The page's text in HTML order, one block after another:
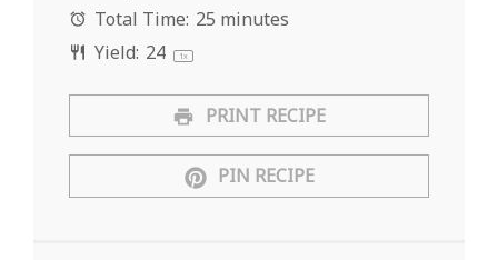
Total Time: 25 minutes
Yield: 24 1x
PRINT RECIPE
PIN RECIPE